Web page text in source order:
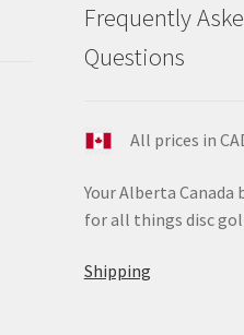
Frequently
Questions
All prices in
Your Alberta Canada
for all things disc
Shipping